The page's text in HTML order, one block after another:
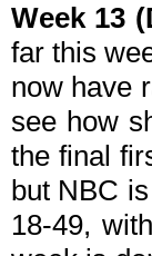
Week 13
far this
now have
see how
the final
but NBC
18-49,